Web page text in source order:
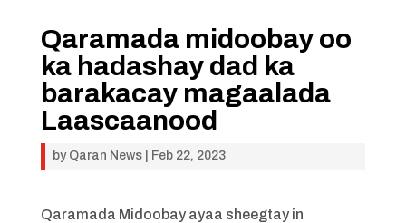
Qaramada midoobay oo
ka hadashay dad ka
barakacay magaalada
Laascaanood
by Qaran News| Feb 22, 2023
Qaramada Midoobay ayaa sheegtay in